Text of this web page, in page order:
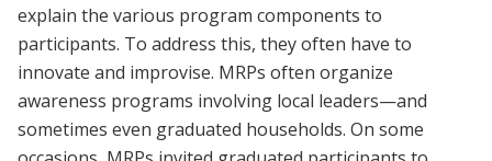
explain the various program components to
participants. To address this, they often have to
innovate and improvise. MRPs often organize
awareness programs involving local leaders—and
sometimes even graduated households. On some